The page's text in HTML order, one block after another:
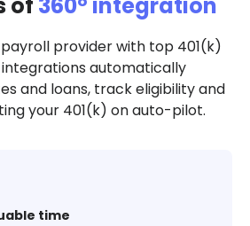
of 360º integration
provider with top 401(k)
integrations automatically
and loans, track eligibility and
your 401(k) on auto-pilot.
time